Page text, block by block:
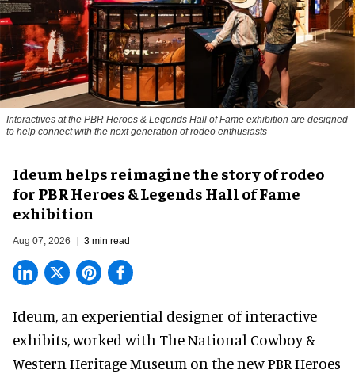
Interactives at the PBR Heroes & Legends Hall of Fame exhibition are designed
to help connect with the next generation of rodeo enthusiasts
Ideum helps reimagine the story of rodeo
for PBR Heroes & Legends Hall of Fame
exhibition
Aug 07, 2026 3 min read
Ideum, an experiential designer of interactive
exhibits, worked with The National Cowboy &
Western Heritage Museum on the new PBR Heroes